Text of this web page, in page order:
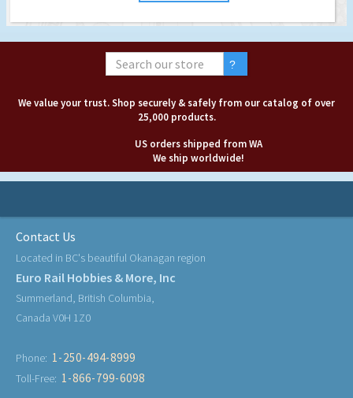
We value your trust. Shop securely & safely from our catalog of over
25,000 products.
US orders shipped from WA
We ship worldwide!
Contact Us
Located in BC's beautiful Okanagan region
Euro Rail Hobbies & More, Inc
Summerland, British Columbia,
Canada V0H 1Z0
Phone: 1-250-494-8999
Toll-Free: 1-866-799-6098